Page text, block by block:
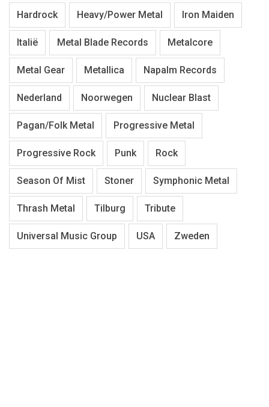
Hardrock Heavy/Power Metal Iron Maiden
Italië Metal Blade Records Metalcore
Metal Gear Metallica Napalm Records
Nederland Noorwegen Nuclear Blast
Pagan/Folk Metal Progressive Metal
Progressive Rock Punk Rock
Season Of Mist Stoner Symphonic Metal
Thrash Metal Tilburg Tribute
Universal Music Group USA Zweden